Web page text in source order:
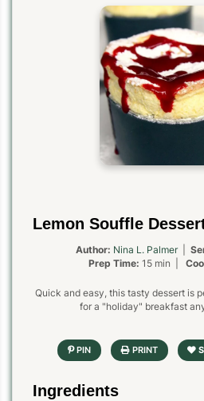
Lemon Souffle
Author: Nina L. Palmer|
Prep Time: 15 min |
Quick and easy, this tasty dessert is
for a "holiday" breakfast
Ingredients